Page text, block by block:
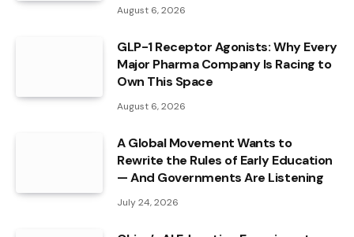
August 6, 2026
GLP-1 Receptor Agonists: Why Every
Major Pharma Company Is Racing to
Own This Space
August 6, 2026
A Global Movement Wants to
Rewrite the Rules of Early Education
— And Governments Are Listening
July 24, 2026